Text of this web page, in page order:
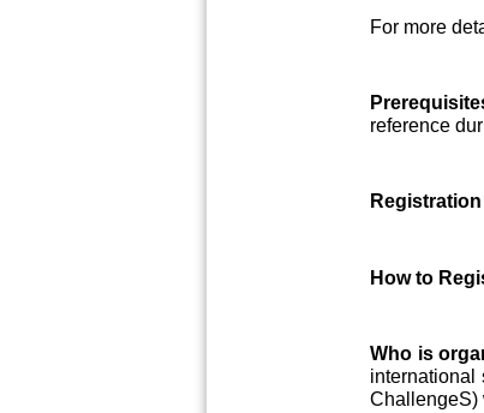
For more
reference
How to
Who is
international
ChallengeS)